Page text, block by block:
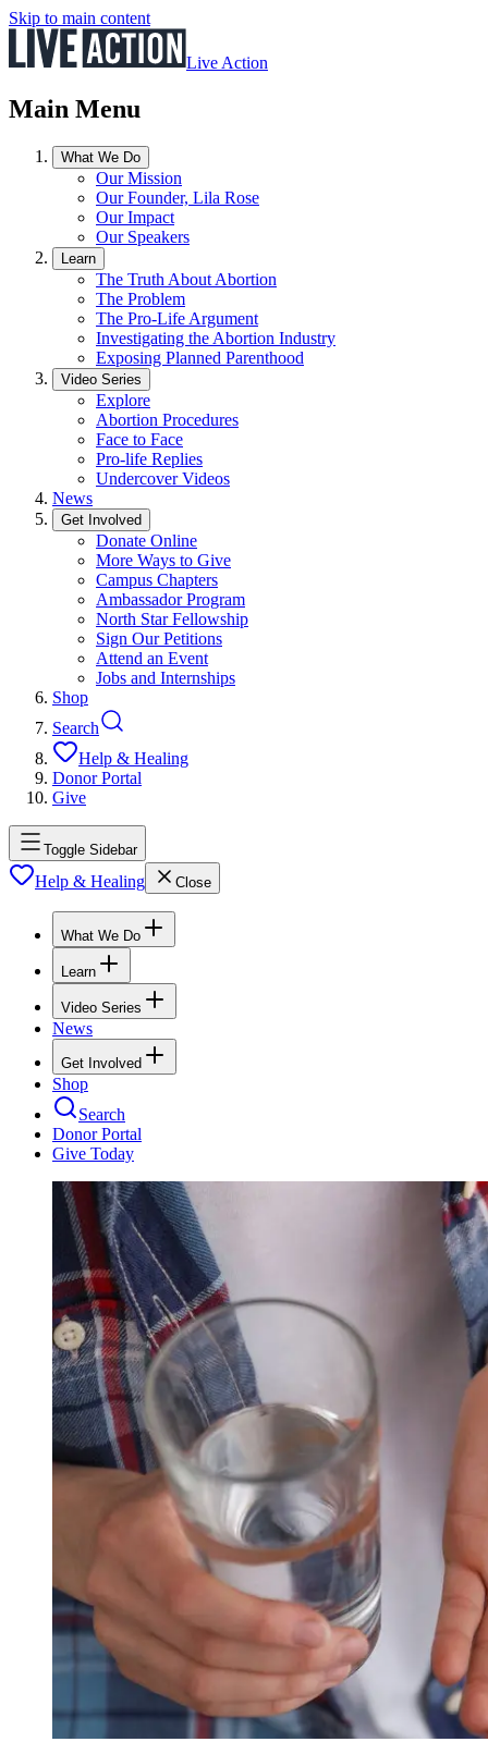
Skip to main content
Live Action
Main Menu
What We Do
Our Mission
Our Founder, Lila Rose
Our Impact
Our Speakers
Learn
The Truth About Abortion
The Problem
The Pro-Life Argument
Investigating the Abortion Industry
Exposing Planned Parenthood
Video Series
Explore
Abortion Procedures
Face to Face
Pro-life Replies
Undercover Videos
News
Get Involved
Donate Online
More Ways to Give
Campus Chapters
Ambassador Program
North Star Fellowship
Sign Our Petitions
Attend an Event
Jobs and Internships
Shop
Search
Help & Healing
Donor Portal
Give
Toggle Sidebar
Help & Healing Close
What We Do
Learn
Video Series
News
Get Involved
Shop
Search
Donor Portal
Give Today